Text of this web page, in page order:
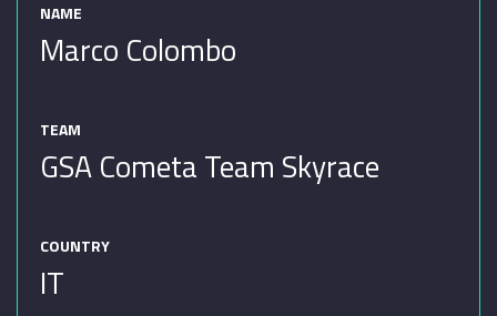
NAME
Marco Colombo
TEAM
GSA Cometa Team Skyrace
COUNTRY
IT